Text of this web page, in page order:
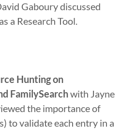
Gaboury discussed
a Research Tool.
Hunting on
FamilySearchwith Jayne
the importance of
to validate each entry in a